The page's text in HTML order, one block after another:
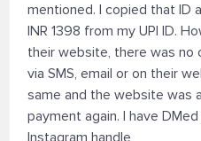
mentioned. I copied that ID
INR 1398 from my UPI ID.
their website, there was no
via SMS, email or on their
same and the website was
payment again. I have
Instagram handle